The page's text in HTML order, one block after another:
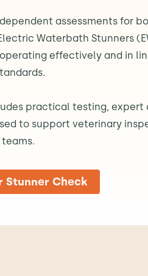
assessments for
Waterbath Stunners
effectively and in
practical testing,
to support veterinary
Stunner Check